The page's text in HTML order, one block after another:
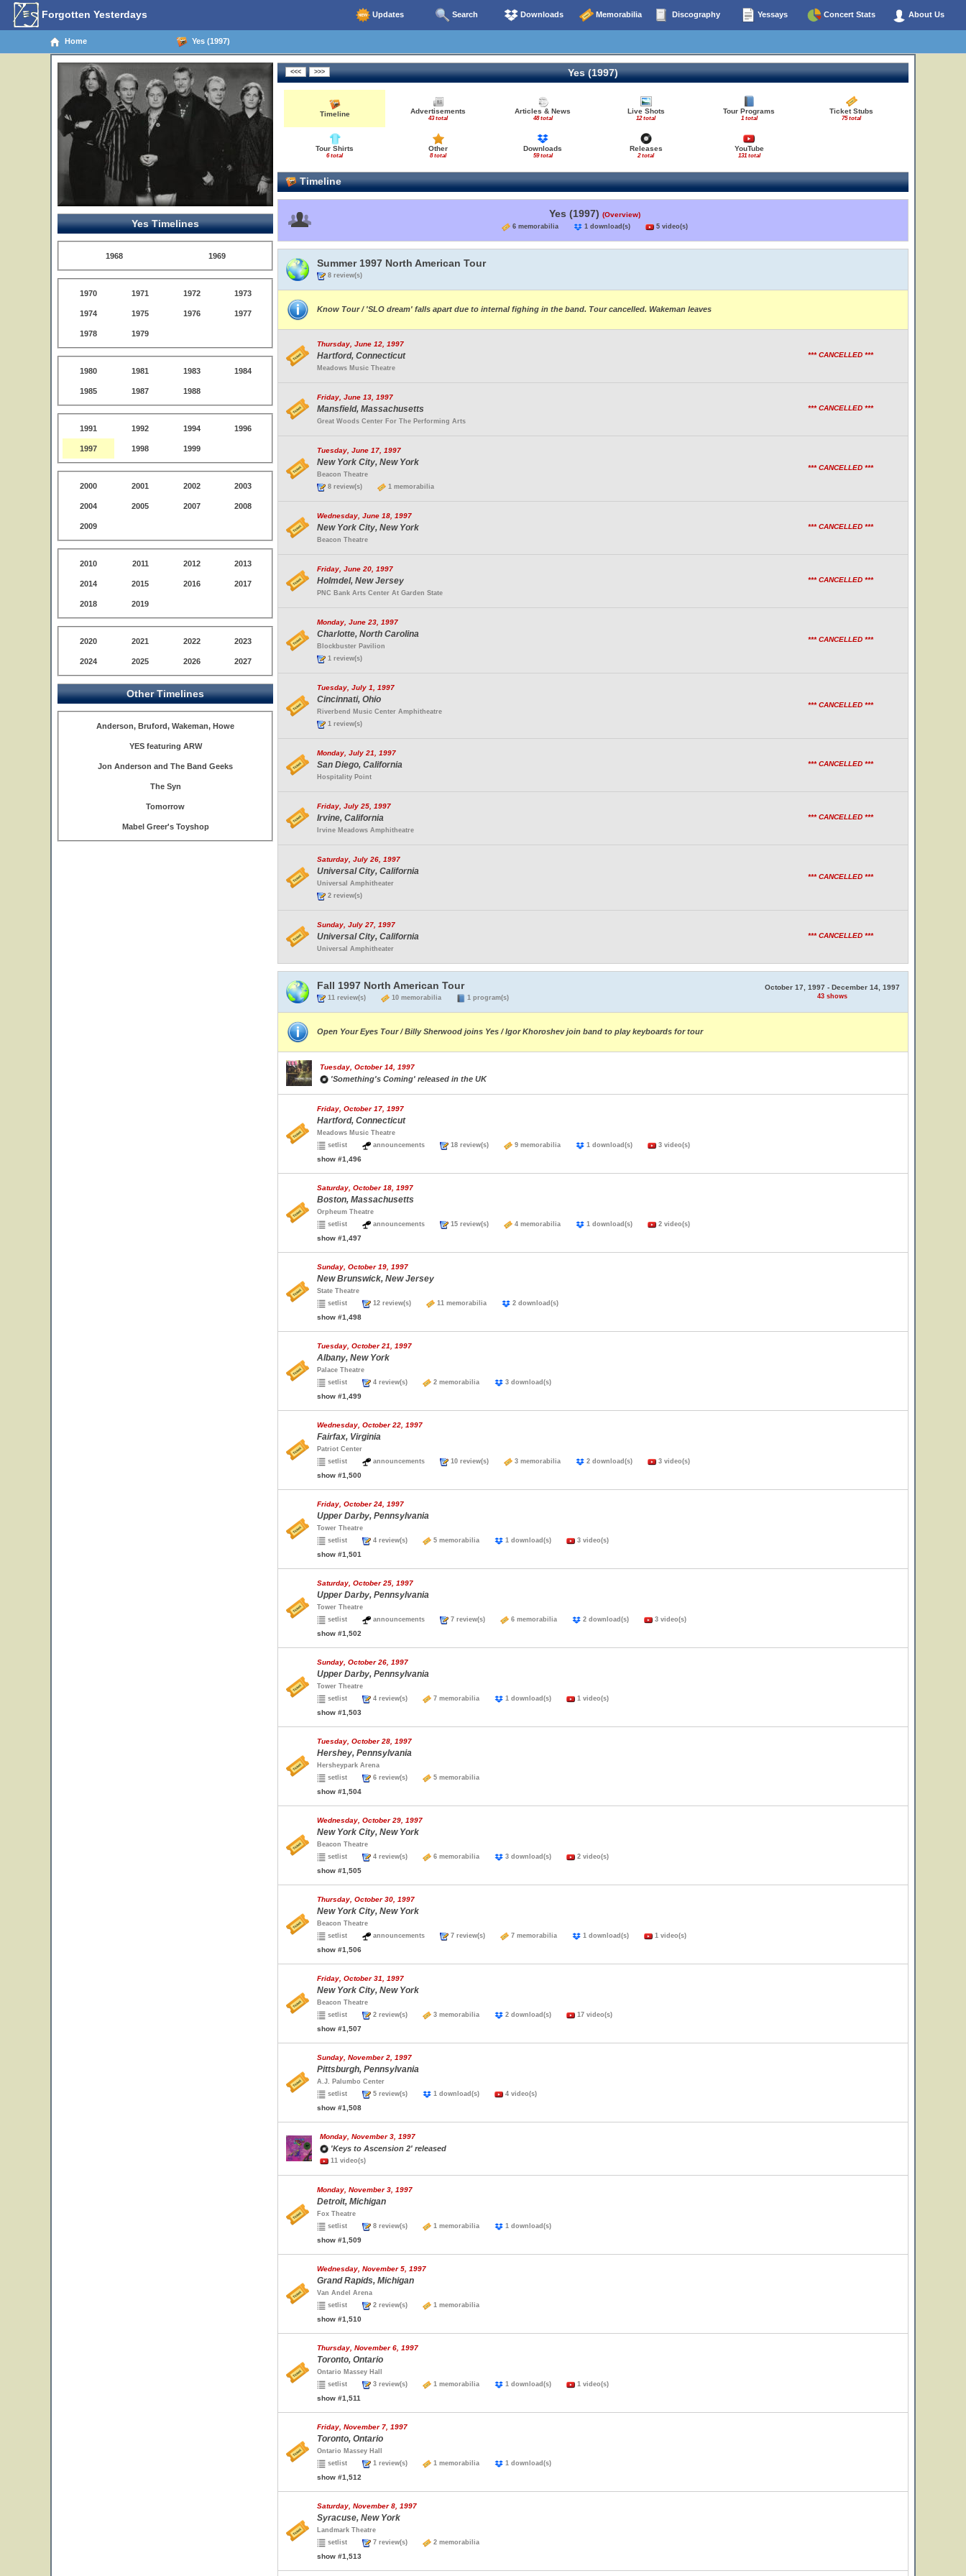
Forgotten Yesterdays Updates Search Downloads Memorabilia Discography Yessays Concert Stats About Us
Home Yes (1997)
Yes Timelines
1968 1969
1970 1971 1972 1973
1974 1975 1976 1977
1978 1979
1980 1981 1983 1984
1985 1987 1988
1991 1992 1994 1996
1997 1998 1999
2000 2001 2002 2003
2004 2005 2007 2008
2009
2010 2011 2012 2013
2014 2015 2016 2017
2018 2019
2020 2021 2022 2023
2024 2025 2026 2027
Other Timelines
Anderson, Bruford, Wakeman, Howe
YES featuring ARW
Jon Anderson and The Band Geeks
The Syn
Tomorrow
Mabel Greer's Toyshop
Yes (1997)
Timeline Advertisements
43 total
Articles & News
48 total
Live Shots
12 total
Tour Programs
1 total
Ticket Stubs
75 total
Tour Shirts
6 total
Other
8 total
Downloads
59 total
Releases
2 total
YouTube
131 total
Timeline
Yes (1997) (Overview)
6 memorabilia 1 download(s) 5 video(s)
Summer 1997 North American Tour
8 review(s)
Know Tour / 'SLO dream' falls apart due to internal fighing in the band. Tour cancelled. Wakeman leaves
Thursday, June 12, 1997
Hartford, Connecticut
Meadows Music Theatre
*** CANCELLED ***
Friday, June 13, 1997
Mansfield, Massachusetts
Great Woods Center For The Performing Arts
*** CANCELLED ***
Tuesday, June 17, 1997
New York City, New York
Beacon Theatre
8 review(s)
1 memorabilia
*** CANCELLED ***
Wednesday, June 18, 1997
New York City, New York
Beacon Theatre
*** CANCELLED ***
Friday, June 20, 1997
Holmdel, New Jersey
PNC Bank Arts Center At Garden State
*** CANCELLED ***
Monday, June 23, 1997
Charlotte, North Carolina
Blockbuster Pavilion
1 review(s)
*** CANCELLED ***
Tuesday, July 1, 1997
Cincinnati, Ohio
Riverbend Music Center Amphitheatre
1 review(s)
*** CANCELLED ***
Monday, July 21, 1997
San Diego, California
Hospitality Point
*** CANCELLED ***
Friday, July 25, 1997
Irvine, California
Irvine Meadows Amphitheatre
*** CANCELLED ***
Saturday, July 26, 1997
Universal City, California
Universal Amphitheater
2 review(s)
*** CANCELLED ***
Sunday, July 27, 1997
Universal City, California
Universal Amphitheater
*** CANCELLED ***
Fall 1997 North American Tour
11 review(s) 10 memorabilia 1 program(s)
October 17, 1997 - December 14, 1997
43 shows
Open Your Eyes Tour / Billy Sherwood joins Yes / Igor Khoroshev join band to play keyboards for tour
Tuesday, October 14, 1997
'Something's Coming' released in the UK
Friday, October 17, 1997
Hartford, Connecticut
Meadows Music Theatre
setlist
announcements 18 review(s) 9 memorabilia 1 download(s) 3 video(s)
show #1,496
Saturday, October 18, 1997
Boston, Massachusetts
Orpheum Theatre
setlist
announcements 15 review(s) 4 memorabilia 1 download(s) 2 video(s)
show #1,497
Sunday, October 19, 1997
New Brunswick, New Jersey
State Theatre
setlist
12 review(s) 11 memorabilia 2 download(s)
show #1,498
Tuesday, October 21, 1997
Albany, New York
Palace Theatre
setlist
4 review(s) 2 memorabilia 3 download(s)
show #1,499
Wednesday, October 22, 1997
Fairfax, Virginia
Patriot Center
setlist
announcements 10 review(s) 3 memorabilia 2 download(s) 3 video(s)
show #1,500
Friday, October 24, 1997
Upper Darby, Pennsylvania
Tower Theatre
setlist
4 review(s) 5 memorabilia 1 download(s) 3 video(s)
show #1,501
Saturday, October 25, 1997
Upper Darby, Pennsylvania
Tower Theatre
setlist
announcements 7 review(s) 6 memorabilia 2 download(s) 3 video(s)
show #1,502
Sunday, October 26, 1997
Upper Darby, Pennsylvania
Tower Theatre
setlist
4 review(s) 7 memorabilia 1 download(s) 1 video(s)
show #1,503
Tuesday, October 28, 1997
Hershey, Pennsylvania
Hersheypark Arena
setlist
6 review(s) 5 memorabilia
show #1,504
Wednesday, October 29, 1997
New York City, New York
Beacon Theatre
setlist
4 review(s) 6 memorabilia 3 download(s) 2 video(s)
show #1,505
Thursday, October 30, 1997
New York City, New York
Beacon Theatre
setlist
announcements 7 review(s) 7 memorabilia 1 download(s) 1 video(s)
show #1,506
Friday, October 31, 1997
New York City, New York
Beacon Theatre
setlist
2 review(s) 3 memorabilia 2 download(s) 17 video(s)
show #1,507
Sunday, November 2, 1997
Pittsburgh, Pennsylvania
A.J. Palumbo Center
setlist
5 review(s) 1 download(s) 4 video(s)
show #1,508
Monday, November 3, 1997
'Keys to Ascension 2' released
11 video(s)
Monday, November 3, 1997
Detroit, Michigan
Fox Theatre
setlist
8 review(s) 1 memorabilia 1 download(s)
show #1,509
Wednesday, November 5, 1997
Grand Rapids, Michigan
Van Andel Arena
setlist
2 review(s) 1 memorabilia
show #1,510
Thursday, November 6, 1997
Toronto, Ontario
Ontario Massey Hall
setlist
3 review(s) 1 memorabilia 1 download(s) 1 video(s)
show #1,511
Friday, November 7, 1997
Toronto, Ontario
Ontario Massey Hall
setlist
1 review(s) 1 memorabilia 1 download(s)
show #1,512
Saturday, November 8, 1997
Syracuse, New York
Landmark Theatre
setlist
7 review(s) 2 memorabilia
show #1,513